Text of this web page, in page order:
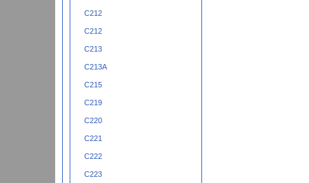
C212
C212
C213
C213A
C215
C219
C220
C221
C222
C223